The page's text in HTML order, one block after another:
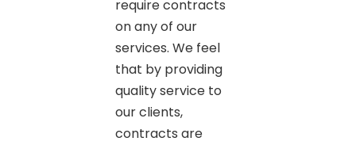
require contracts
on any of our
services. We feel
that by providing
quality service to
our clients,
contracts are